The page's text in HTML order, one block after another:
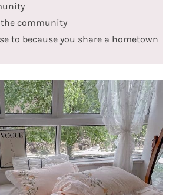
community
to because you share a hometown